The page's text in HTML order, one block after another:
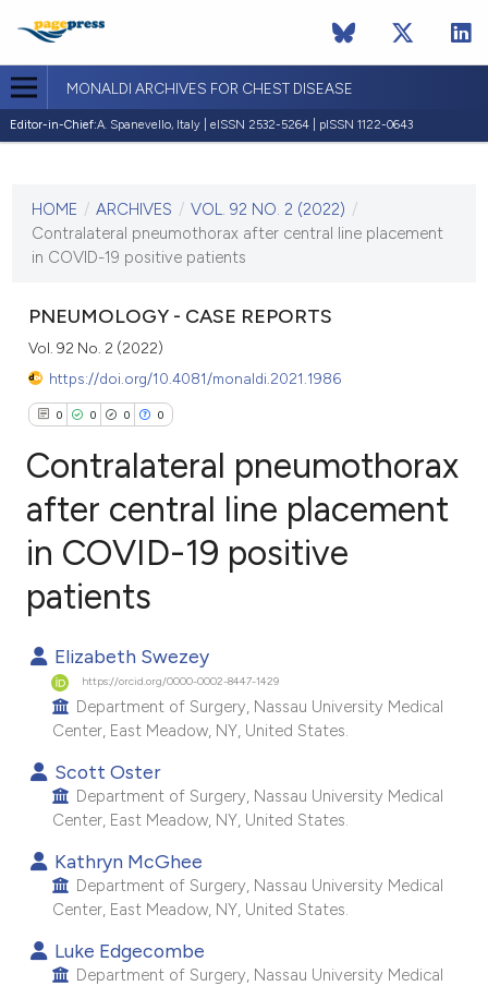
MONALDI ARCHIVES FOR CHEST DISEASE
Editor-in-Chief:A. Spanevello, Italy | eISSN 2532-5264 | pISSN 1122-0643
VOL. 92 NO. 2 (2022)
8 April 2022
HOME / ARCHIVES / VOL. 92 NO. 2 (2022) /
Contralateral pneumothorax after central line placement
in COVID-19 positive patients
PNEUMOLOGY - CASE REPORTS
Vol. 92 No. 2 (2022)
https://doi.org/10.4081/monaldi.2021.1986
0 0 0 0
Citing Publications
Supporting
Contrasting
how this article has been
scite.ai
been cited by providing the
of the citation, a
describing whether
mentions, or contrasts
Contralateral pneumothorax
after central line placement
in COVID-19 positive
patients
Elizabeth Swezey
https://orcid.org/0000-0002-8447-1429
Department of Surgery, Nassau University Medical
Center, East Meadow, NY, United States.
Scott Oster
Department of Surgery, Nassau University Medical
Center, East Meadow, NY, United States.
Kathryn McGhee
Department of Surgery, Nassau University Medical
Center, East Meadow, NY, United States.
Luke Edgecombe
Department of Surgery, Nassau University Medical